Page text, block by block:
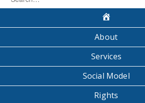
About
Services
Social Model
Rights